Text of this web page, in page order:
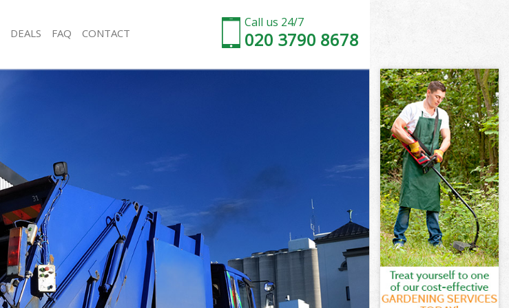
Call us 24/7
020 3790 8678
Rubbish Removal Leyton
Refuse Collection Leyton
Waste Disposal Company Leyton
Waste Removal Leyton
Junk Removal Leyton
Rubbish Disposal Leyton
Rubbish Removal Services Leyton
Rubbish Clearance Services Leyton
Refuse Disposal Leyton
DEALS FAQ CONTACT